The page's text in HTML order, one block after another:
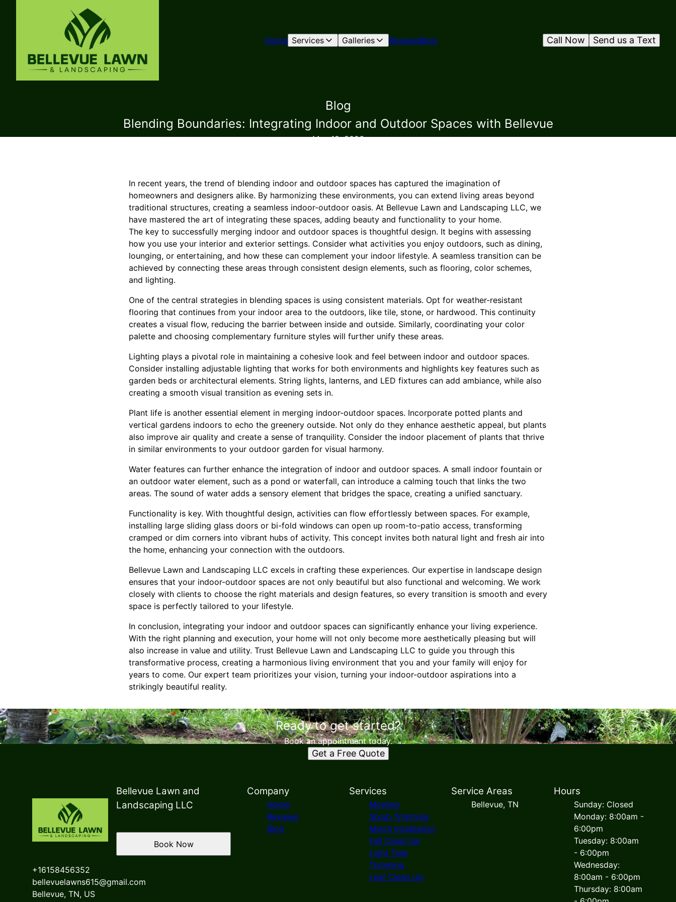
Home Services Galleries ReviewsBlog Send us a Text
Call Now
Blog
Blending Boundaries: Integrating Indoor and Outdoor Spaces with Bellevue
May 12, 2026
In recent years, the trend of blending indoor and outdoor spaces has captured the imagination of
homeowners and designers alike. By harmonizing these environments, you can extend living areas beyond
traditional structures, creating a seamless indoor-outdoor oasis. At Bellevue Lawn and Landscaping LLC, we
have mastered the art of integrating these spaces, adding beauty and functionality to your home.
The key to successfully merging indoor and outdoor spaces is thoughtful design. It begins with assessing
how you use your interior and exterior settings. Consider what activities you enjoy outdoors, such as dining,
lounging, or entertaining, and how these can complement your indoor lifestyle. A seamless transition can be
achieved by connecting these areas through consistent design elements, such as flooring, color schemes,
and lighting.
One of the central strategies in blending spaces is using consistent materials. Opt for weather-resistant
flooring that continues from your indoor area to the outdoors, like tile, stone, or hardwood. This continuity
creates a visual flow, reducing the barrier between inside and outside. Similarly, coordinating your color
palette and choosing complementary furniture styles will further unify these areas.
Lighting plays a pivotal role in maintaining a cohesive look and feel between indoor and outdoor spaces.
Consider installing adjustable lighting that works for both environments and highlights key features such as
garden beds or architectural elements. String lights, lanterns, and LED fixtures can add ambiance, while also
creating a smooth visual transition as evening sets in.
Plant life is another essential element in merging indoor-outdoor spaces. Incorporate potted plants and
vertical gardens indoors to echo the greenery outside. Not only do they enhance aesthetic appeal, but plants
also improve air quality and create a sense of tranquility. Consider the indoor placement of plants that thrive
in similar environments to your outdoor garden for visual harmony.
Water features can further enhance the integration of indoor and outdoor spaces. A small indoor fountain or
an outdoor water element, such as a pond or waterfall, can introduce a calming touch that links the two
areas. The sound of water adds a sensory element that bridges the space, creating a unified sanctuary.
Functionality is key. With thoughtful design, activities can flow effortlessly between spaces. For example,
installing large sliding glass doors or bi-fold windows can open up room-to-patio access, transforming
cramped or dim corners into vibrant hubs of activity. This concept invites both natural light and fresh air into
the home, enhancing your connection with the outdoors.
Bellevue Lawn and Landscaping LLC excels in crafting these experiences. Our expertise in landscape design
ensures that your indoor-outdoor spaces are not only beautiful but also functional and welcoming. We work
closely with clients to choose the right materials and design features, so every transition is smooth and every
space is perfectly tailored to your lifestyle.
In conclusion, integrating your indoor and outdoor spaces can significantly enhance your living experience.
With the right planning and execution, your home will not only become more aesthetically pleasing but will
also increase in value and utility. Trust Bellevue Lawn and Landscaping LLC to guide you through this
transformative process, creating a harmonious living environment that you and your family will enjoy for
years to come. Our expert team prioritizes your vision, turning your indoor-outdoor aspirations into a
strikingly beautiful reality.
Ready to get started?
Book an appointment today.
Get a Free Quote
Bellevue Lawn and
Landscaping LLC
+16158456352
bellevuelawns615@gmail.com
Bellevue, TN, US
Book Now
Company
Home
Reviews
Blog
Services
Mowing
Shrub Trimming
Mulch Installation
Fall Clean Up
Light Tree
Trimming
Leaf Clean Up
Service Areas
Bellevue, TN
Hours
Sunday: Closed
Monday: 8:00am -
6:00pm
Tuesday: 8:00am
- 6:00pm
Wednesday:
8:00am - 6:00pm
Thursday: 8:00am